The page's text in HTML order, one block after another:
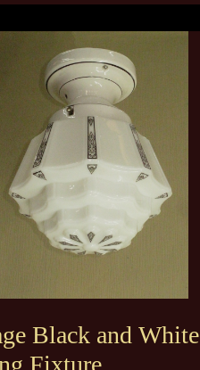
Black and White
Fixture